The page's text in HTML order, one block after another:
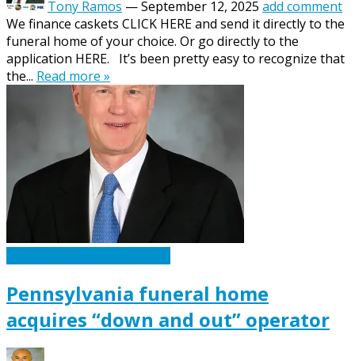
Tony Ramos —September 12, 2025 add comment
We finance caskets CLICK HERE and send it directly to the
funeral home of your choice. Or go directly to the
application HERE. It’s been pretty easy to recognize that
the... Read more »
Pennsylvania funeral home
acquires “down and out” operator